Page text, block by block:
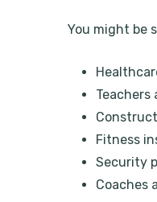
You might be
Teachers
Fitness
Security
Coaches